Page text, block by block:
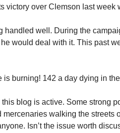
victory over Clemson last week
handled well. During the
would deal with it. This past
burning! 142 a day dying in
blog is active. Some strong
mercenaries walking the streets
Isn’t the issue worth